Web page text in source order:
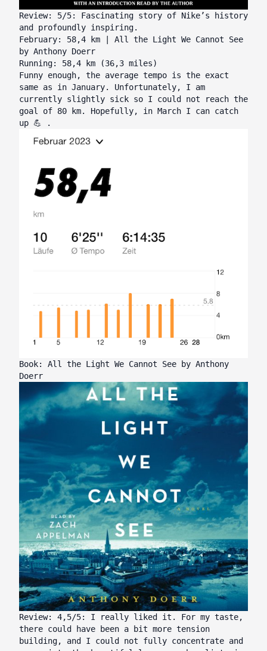
Review: 5/5: Fascinating story of Nike’s history
and profoundly inspiring.
February: 58,4 km | All the Light We Cannot See
by Anthony Doerr
Running: 58,4 km (36,3 miles)
Funny enough, the average tempo is the exact
same as in January. Unfortunately, I am
currently slightly sick so I could not reach the
goal of 80 km. Hopefully, in March I can catch
up 💪 .
Book: All the Light We Cannot See by Anthony
Doerr
Review: 4,5/5: I really liked it. For my taste,
there could have been a bit more tension
building, and I could not fully concentrate and